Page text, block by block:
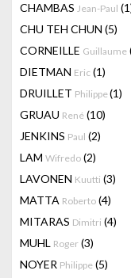
CHAMBAS Jean-Paul
CHU TEH CHUN (5)
CORNEILLE Guillaume
DIETMAN Eric (1)
DRUILLET Philippe(1)
GRUAU René (10)
JENKINS Paul (2)
LAM Wifredo (2)
LAVONEN Kuutti (3)
MATTA Roberto (4)
MITARAS Dimitri (4)
MUHL Roger (3)
NOYER Philippe (5)